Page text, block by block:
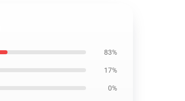
83%
17%
0%